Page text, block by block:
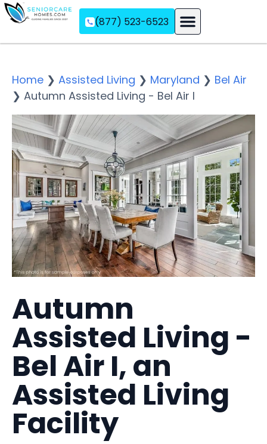
(877) 523-6523
Home ❯ Assisted Living ❯ Maryland ❯ Bel Air
❯ Autumn Assisted Living - Bel Air I
Autumn
Assisted Living -
Bel Air I, an
Assisted Living
Facility